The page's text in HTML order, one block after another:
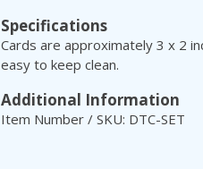
Specifications
Cards are approximately 3 x 2
easy to keep clean.
Additional Information
Item Number / SKU: DTC-SET